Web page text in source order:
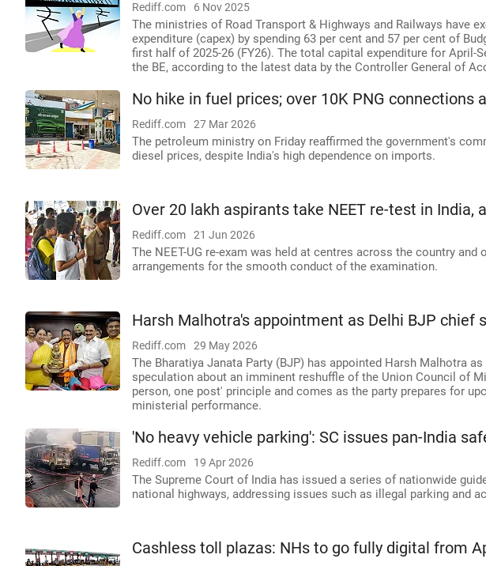
Rediff.com 6 Nov 2025
The ministries of Road Transport & Highways and Railways have
expenditure (capex) by spending 63 per cent and 57 per cent of
first half of 2025-26 (FY26). The total capital expenditure for April-
the BE, according to the latest data by the Controller General of
No hike in fuel prices; over 10K PNG connections
Rediff.com 27 Mar 2026
The petroleum ministry on Friday reaffirmed the government's
diesel prices, despite India's high dependence on imports.
Over 20 lakh aspirants take NEET re-test in India,
Rediff.com 21 Jun 2026
The NEET-UG re-exam was held at centres across the country
arrangements for the smooth conduct of the examination.
Harsh Malhotra's appointment as Delhi BJP chief
Rediff.com 29 May 2026
The Bharatiya Janata Party (BJP) has appointed Harsh Malhotra
speculation about an imminent reshuffle of the Union Council of
person, one post' principle and comes as the party prepares for
ministerial performance.
'No heavy vehicle parking': SC issues pan-India
Rediff.com 19 Apr 2026
The Supreme Court of India has issued a series of nationwide
national highways, addressing issues such as illegal parking and
Cashless toll plazas: NHs to go fully digital from